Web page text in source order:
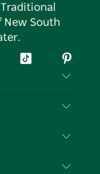
New South
Tiktok